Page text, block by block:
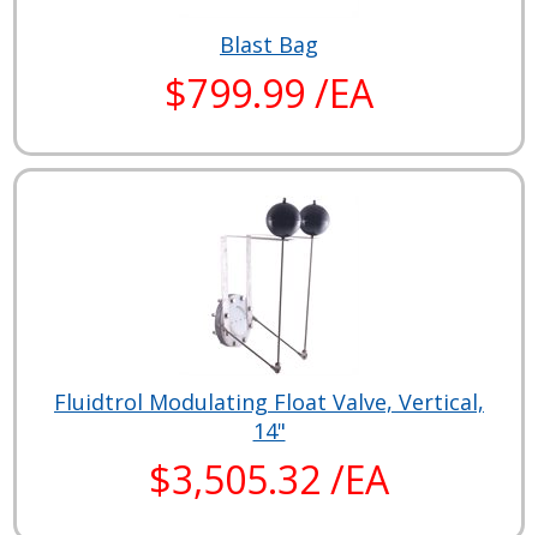
Blast Bag
$799.99 /EA
Fluidtrol Modulating Float Valve, Vertical,
14"
$3,505.32 /EA